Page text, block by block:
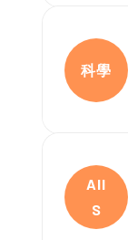
科學
All
S